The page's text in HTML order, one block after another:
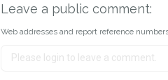
Leave a public comment:
Web addresses and report reference